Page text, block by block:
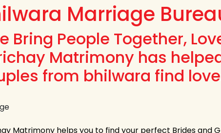
Marriage
Bring People Together,
Matrimony has
from bhilwara find
Matrimony helps you to find your perfect Brides and